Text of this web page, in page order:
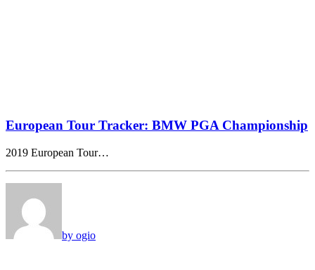
European Tour Tracker: BMW PGA Championship
2019 European Tour…
by ogio